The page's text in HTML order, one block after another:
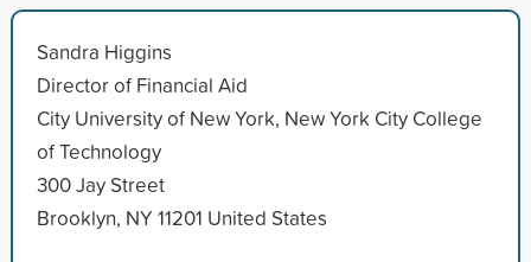
Sandra Higgins
Director of Financial Aid
City University of New York, New York City College
of Technology
300 Jay Street
Brooklyn, NY 11201 United States